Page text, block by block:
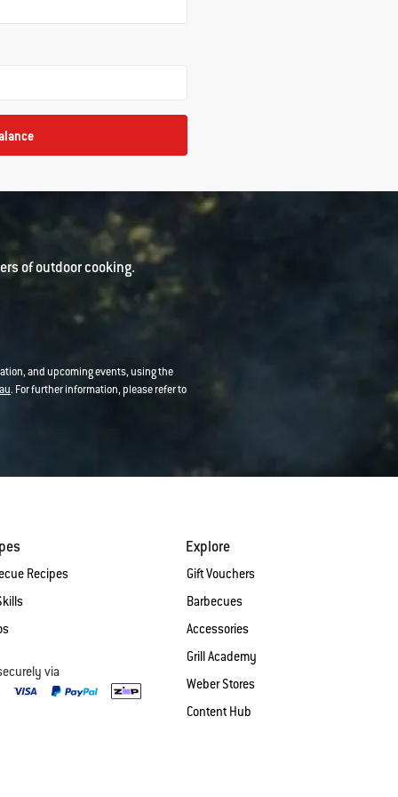
of outdoor cooking.
and upcoming events, using the
. For further information, please refer to
Recipes
via
Explore
Gift Vouchers
Barbecues
Accessories
Grill Academy
Weber Stores
Content Hub